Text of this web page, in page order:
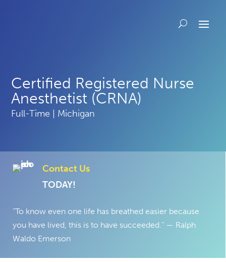
Certified Registered Nurse
Anesthetist (CRNA)
Full-Time | Michigan
Contact Us
TODAY!
“To know even one life has breathed easier because
you have lived, this is to have succeeded.” — Ralph
Waldo Emerson